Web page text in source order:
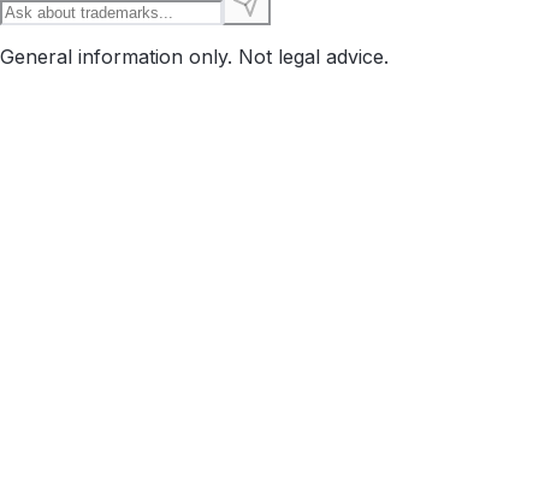
General information only. Not legal advice.